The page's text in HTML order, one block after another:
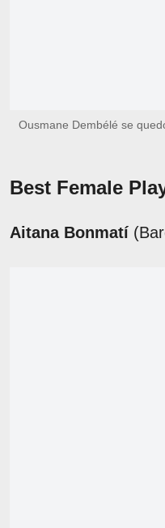
Ousmane Dembélé se
Best Female
Aitana Bonmatí